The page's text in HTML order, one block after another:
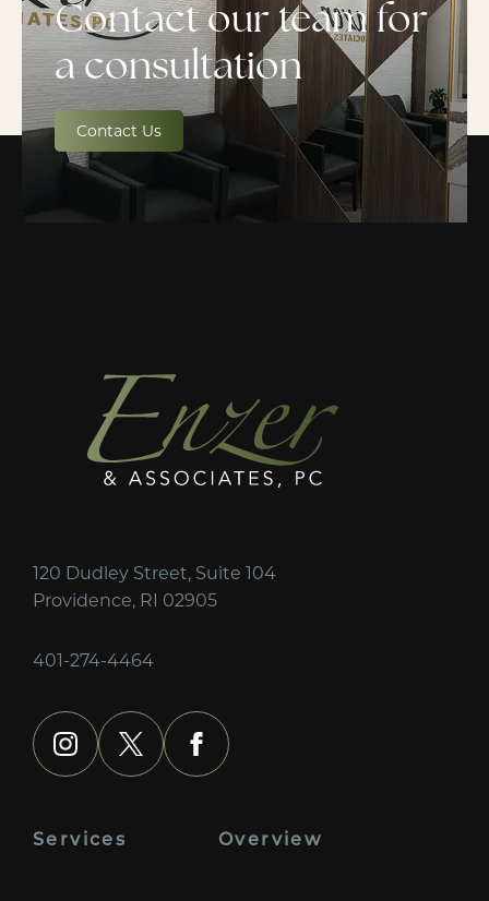
Contact our team for
a consultation
Contact Us
120 Dudley Street, Suite 104
Providence, RI 02905
401-274-4464
instagram
x facebook
Services Overview